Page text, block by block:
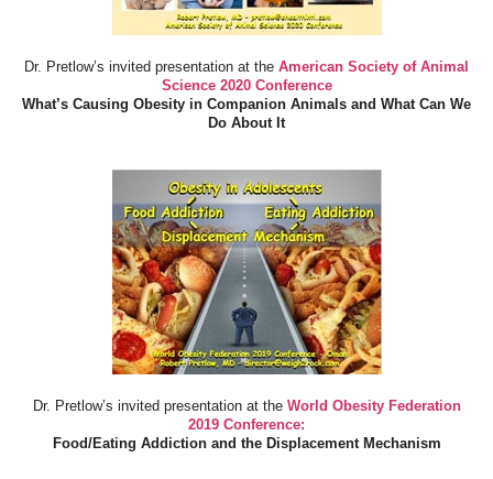
Dr. Pretlow’s invited presentation at the American Society of Animal
Science 2020 Conference
What’s Causing Obesity in Companion Animals and What Can We
Do About It
Dr. Pretlow’s invited presentation at the World Obesity Federation
2019 Conference:
Food/Eating Addiction and the Displacement Mechanism